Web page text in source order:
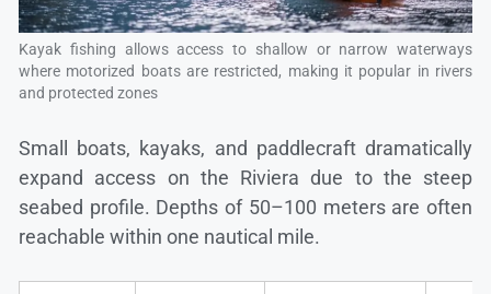
Kayak fishing allows access to shallow or narrow waterways
where motorized boats are restricted, making it popular in rivers
and protected zones
Small boats, kayaks, and paddlecraft dramatically
expand access on the Riviera due to the steep
seabed profile. Depths of 50–100 meters are often
reachable within one nautical mile.